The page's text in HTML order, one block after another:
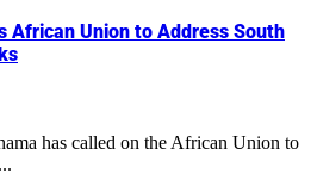
African Union to Address South